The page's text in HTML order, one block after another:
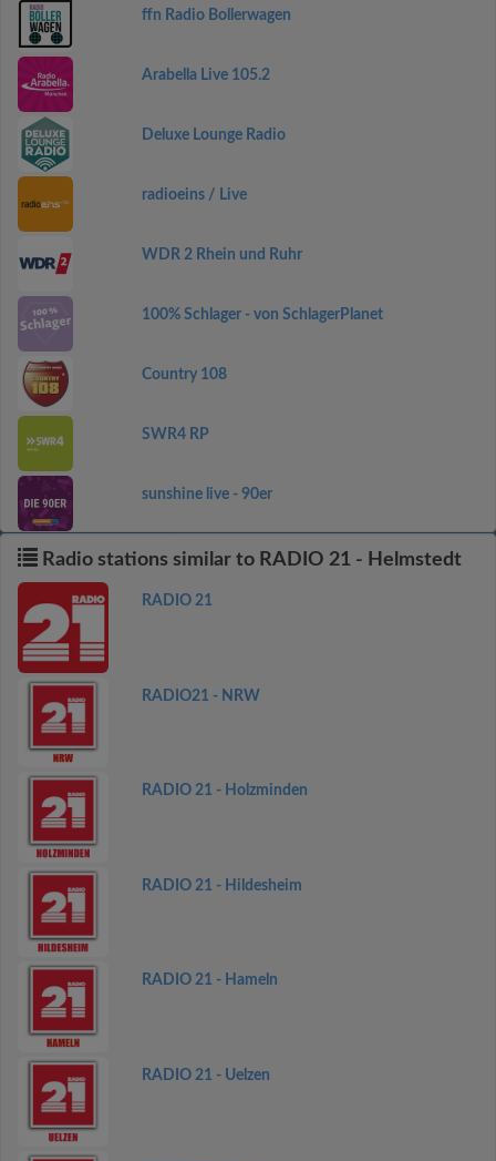
ffn Radio Bollerwagen
Arabella Live 105.2
Deluxe Lounge Radio
radioeins / Live
WDR 2 Rhein und Ruhr
100% Schlager - von SchlagerPlanet
Country 108
SWR4 RP
sunshine live - 90er
Radio stations similar to RADIO 21 - Helmstedt
RADIO 21
RADIO21 - NRW
RADIO 21 - Holzminden
RADIO 21 - Hildesheim
RADIO 21 - Hameln
RADIO 21 - Uelzen